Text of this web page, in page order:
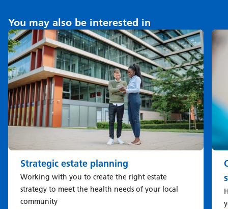
You may also be interested in
Strategic estate planning
Working with you to create the right estate
strategy to meet the health needs of your local
community